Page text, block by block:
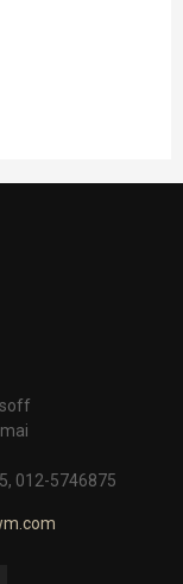
012-5746875